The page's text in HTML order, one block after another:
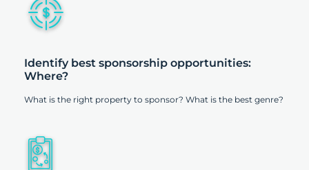
Identify best sponsorship opportunities:
Where?
What is the right property to sponsor? What is the best genre?